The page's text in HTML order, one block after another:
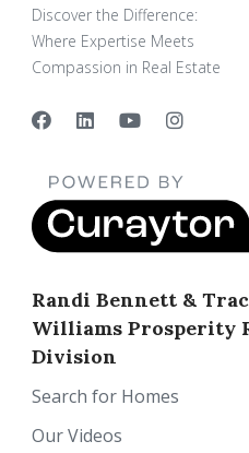
Discover the Difference:
Where Expertise Meets
Compassion in Real Estate
Randi Bennett &
Williams Prosperity
Division
Search for Homes
Our Videos